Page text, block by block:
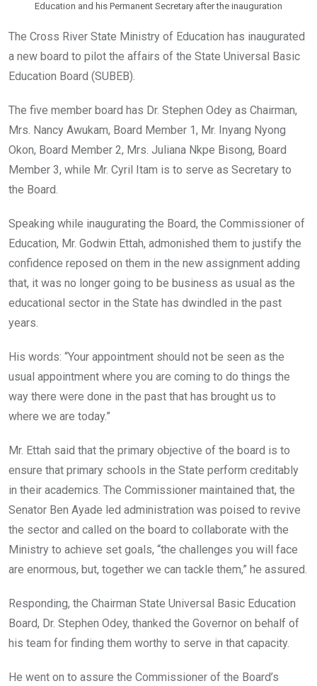
Education and his Permanent Secretary after the inauguration
The Cross River State Ministry of Education has inaugurated
a new board to pilot the affairs of the State Universal Basic
Education Board (SUBEB).
The five member board has Dr. Stephen Odey as Chairman,
Mrs. Nancy Awukam, Board Member 1, Mr. Inyang Nyong
Okon, Board Member 2, Mrs. Juliana Nkpe Bisong, Board
Member 3, while Mr. Cyril Itam is to serve as Secretary to
the Board.
Speaking while inaugurating the Board, the Commissioner of
Education, Mr. Godwin Ettah, admonished them to justify the
confidence reposed on them in the new assignment adding
that, it was no longer going to be business as usual as the
educational sector in the State has dwindled in the past
years.
His words: “Your appointment should not be seen as the
usual appointment where you are coming to do things the
way there were done in the past that has brought us to
where we are today.”
Mr. Ettah said that the primary objective of the board is to
ensure that primary schools in the State perform creditably
in their academics. The Commissioner maintained that, the
Senator Ben Ayade led administration was poised to revive
the sector and called on the board to collaborate with the
Ministry to achieve set goals, “the challenges you will face
are enormous, but, together we can tackle them,” he assured.
Responding, the Chairman State Universal Basic Education
Board, Dr. Stephen Odey, thanked the Governor on behalf of
his team for finding them worthy to serve in that capacity.
He went on to assure the Commissioner of the Board’s